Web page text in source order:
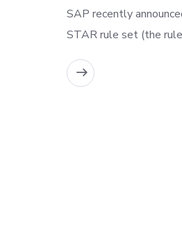
SAP recently
STAR rule set (the